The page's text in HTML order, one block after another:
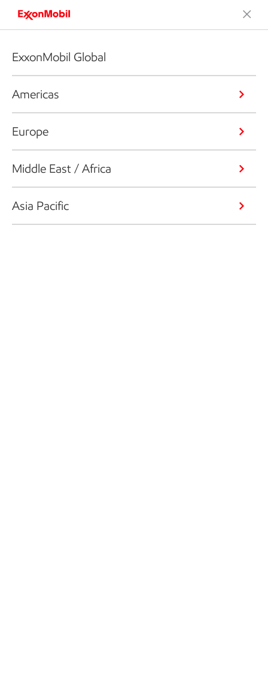
ExxonMobil Global
Americas
Europe
Middle East / Africa
Asia Pacific